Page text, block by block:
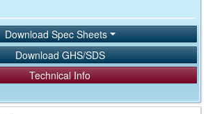
Download Spec Sheets
Download GHS/SDS
Technical Info